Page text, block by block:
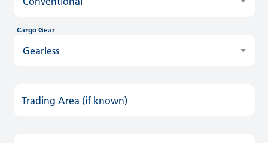
Cargo Gear
Trading Area (if known)